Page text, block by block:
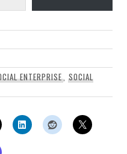
ENTERPRISE, SOCIAL